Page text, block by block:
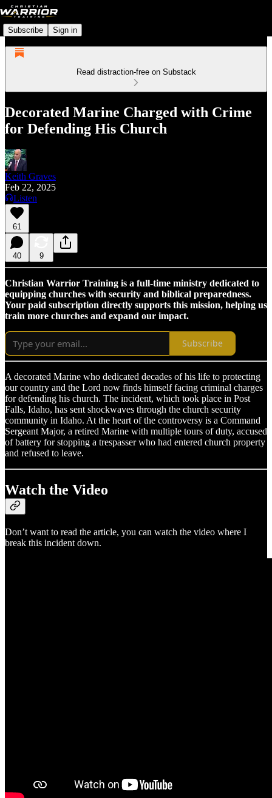
Subscribe Sign in
Read distraction-free on Substack
Decorated Marine Charged with Crime
for Defending His Church
Keith Graves
Feb 22, 2025
Listen
61
40 9
Christian Warrior Training is a full-time ministry dedicated to
equipping churches with security and biblical preparedness.
Your paid subscription directly supports this mission, helping us
train more churches and expand our impact.
Subscribe
A decorated Marine who dedicated decades of his life to protecting
our country and the Lord now finds himself facing criminal charges
for defending his church. The incident, which took place in Post
Falls, Idaho, has sent shockwaves through the church security
community in Idaho. At the heart of the controversy is a Command
Sergeant Major, a retired Marine with multiple tours of duty, accused
of battery for stopping a trespasser who had entered church property
and refused to leave.
Watch the Video
Don’t want to read the article, you can watch the video where I
break this incident down.